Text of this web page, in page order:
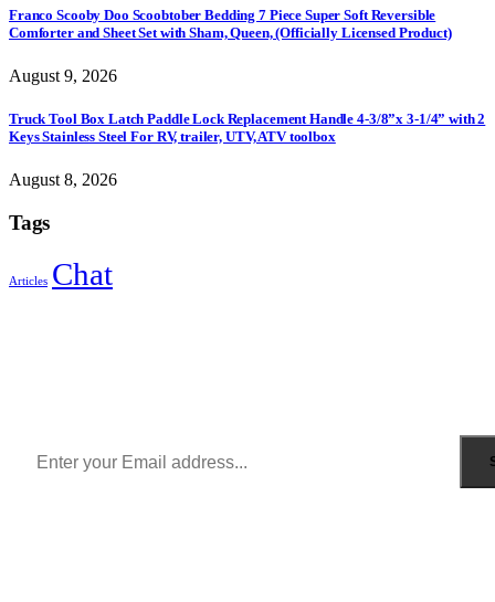
Franco Scooby Doo Scoobtober Bedding 7 Piece Super Soft Reversible
Comforter and Sheet Set with Sham, Queen, (Officially Licensed Product)
August 9, 2026
Truck Tool Box Latch Paddle Lock Replacement Handle 4-3/8”x 3-1/4” with 2
Keys Stainless Steel For RV, trailer, UTV, ATV toolbox
August 8, 2026
Tags
Articles Chat